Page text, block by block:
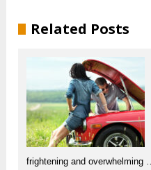
Related Posts
frightening and overwhelming …